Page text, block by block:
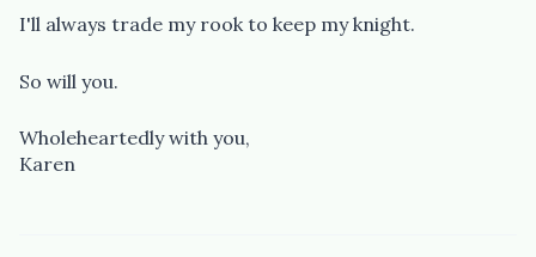
I'll always trade my rook to keep my knight.
So will you.
Wholeheartedly with you,
Karen